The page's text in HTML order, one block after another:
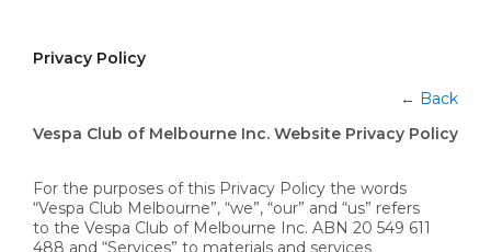
Privacy Policy
← Back
Vespa Club of Melbourne Inc. Website Privacy Policy
For the purposes of this Privacy Policy the words
“Vespa Club Melbourne”, “we”, “our” and “us” refers
to the Vespa Club of Melbourne Inc. ABN 20 549 611
488 and “Services” to materials and services